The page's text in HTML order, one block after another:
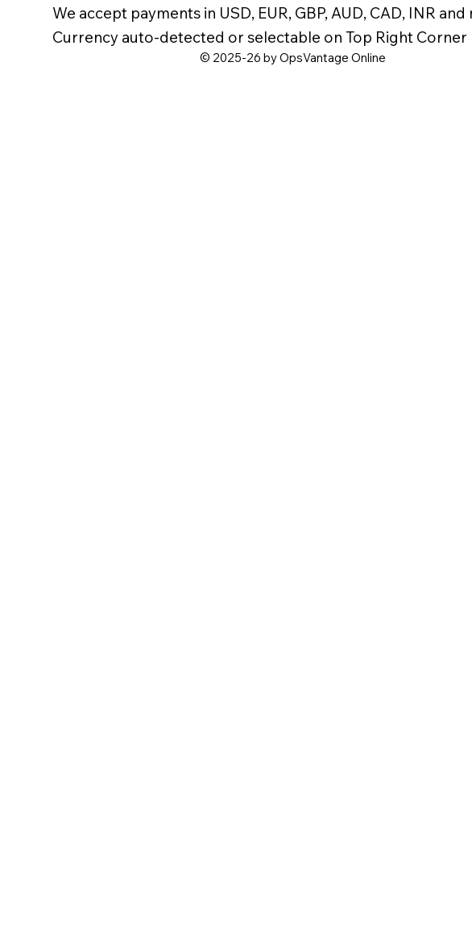
We accept payments in USD, EUR, GBP, AUD, CAD, INR and
Currency auto-detected or selectable on Top Right Corner
© 2025-26 by OpsVantage Online